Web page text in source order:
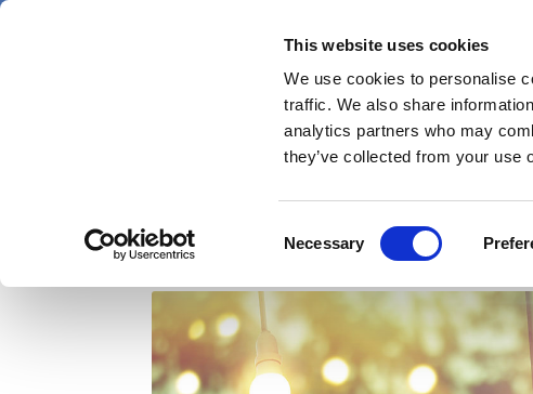
This website uses cookies
We use cookies to personalise
traffic. We also share
analytics partners who may
they’ve collected from your use
Selection
Necessary
Skip
News
Medical music to calm